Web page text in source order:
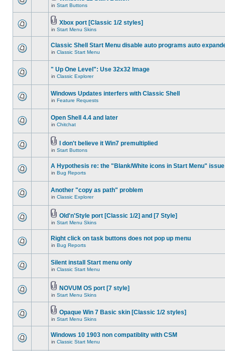
in Start Buttons
Xbox port [Classic 1/2 styles]
in Start Menu Skins
Classic Shell Start Menu disable auto programs auto
in Classic Start Menu
" Up One Level": Use 32x32 Image
in Classic Explorer
Windows Updates interfers with Classic Shell
in Feature Requests
Open Shell 4.4 and later
in Chitchat
I don't believe it Win7 premultiplied
in Start Buttons
A Hypothesis re: the "Blank/White icons in Start Menu" issue
in Bug Reports
Another "copy as path" problem
in Classic Explorer
Old'n'Style port [Classic 1/2] and [7 Style]
in Start Menu Skins
Right click on task buttons does not pop up menu
in Bug Reports
Silent install Start menu only
in Classic Start Menu
NOVUM OS port [7 style]
in Start Menu Skins
Opaque Win 7 Basic skin [Classic 1/2 styles]
in Start Menu Skins
Windows 10 1903 non compatiblity with CSM
in Classic Start Menu